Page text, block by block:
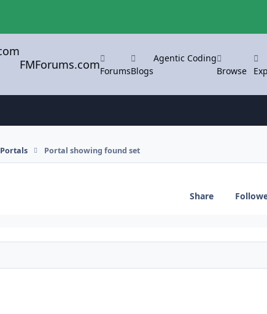
FMForums.comForumsBlogs
Agentic Coding
Browse
Portals Portal showing found set
Share